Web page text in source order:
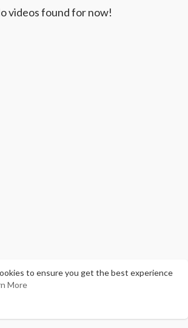
to ensure you get the best experience
More
videos found for now!